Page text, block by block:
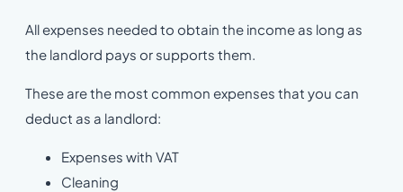
All expenses needed to obtain the income as long as
the landlord pays or supports them.
These are the most common expenses that you can
deduct as a landlord:
Expenses with VAT
Cleaning